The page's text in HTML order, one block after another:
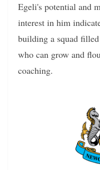
Egeli's potential and
interest in him
building a squad
who can grow and
coaching.